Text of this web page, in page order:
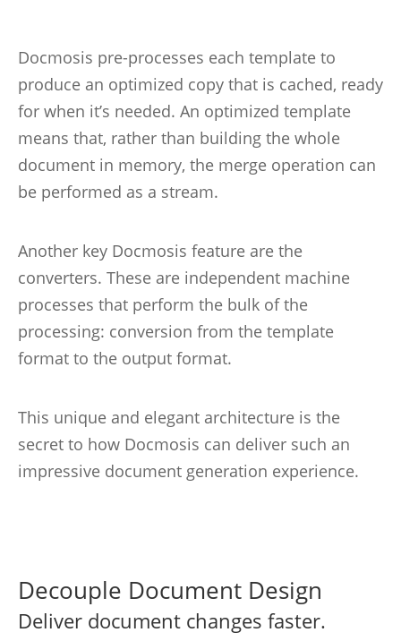
Docmosis pre-processes each template to
produce an optimized copy that is cached, ready
for when it’s needed. An optimized template
means that, rather than building the whole
document in memory, the merge operation can
be performed as a stream.
Another key Docmosis feature are the
converters. These are independent machine
processes that perform the bulk of the
processing: conversion from the template
format to the output format.
This unique and elegant architecture is the
secret to how Docmosis can deliver such an
impressive document generation experience.
Decouple Document Design
Deliver document changes faster.